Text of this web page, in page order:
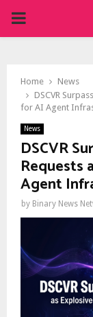
PRIMARY
Home
News
DSCVR
for AI Agent
News
DSCVR
Requests
Agent
by Binary News